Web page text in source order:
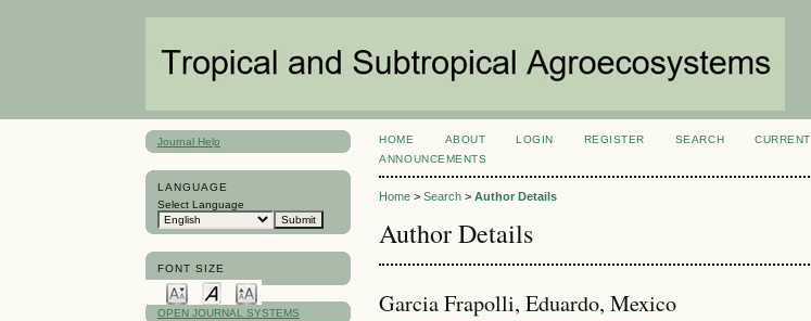
Journal Help
LANGUAGE
Select Language
FONT SIZE
OPEN JOURNAL SYSTEMS
HOME ABOUT LOGIN REGISTER SEARCH CURRENT
ANNOUNCEMENTS
Home >Search >Author Details
Author Details
Garci­a Frapolli, Eduardo, Mexico